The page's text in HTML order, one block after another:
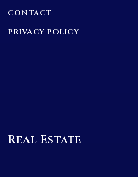
CONTACT
PRIVACY POLICY
Real Estate